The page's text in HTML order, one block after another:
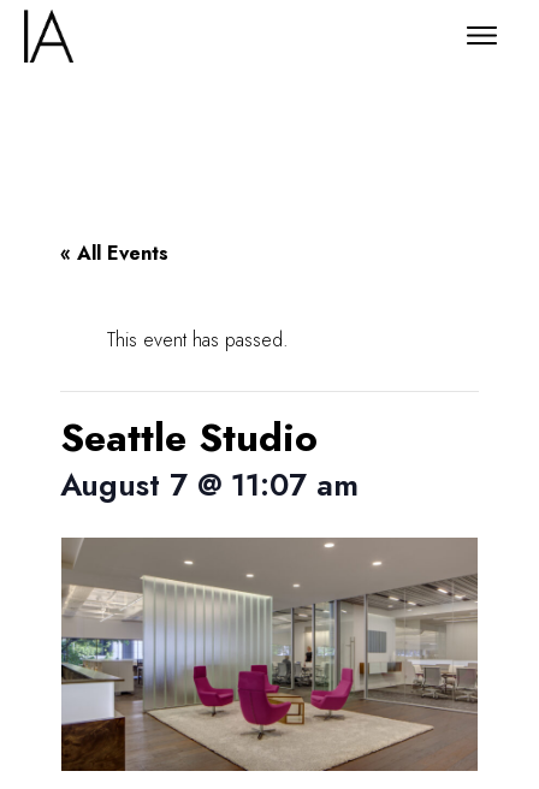
« All Events
This event has passed.
Seattle Studio
August 7 @ 11:07 am